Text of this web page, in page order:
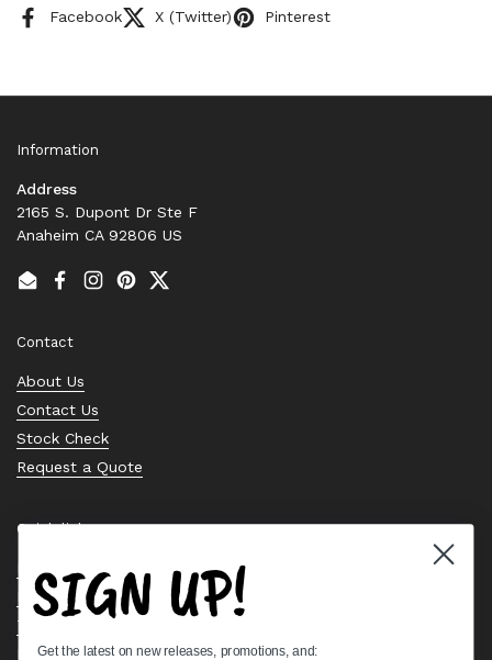
Facebook X (Twitter) Pinterest
Information
Address
2165 S. Dupont Dr Ste F
Anaheim CA 92806 US
EmailFacebook
Instagram
PinterestTwitter
Contact
About Us
Contact Us
Stock Check
Request a Quote
Quick links
Bearing Knowledge Center
Privacy Policy
Terms & Conditions
Return & Refund Policy
SIGN UP!
Get the latest on new releases, promotions, and: